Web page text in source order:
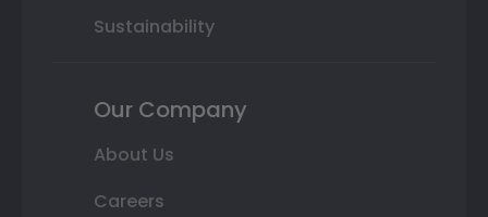
Sustainability
Our Company
About Us
Careers